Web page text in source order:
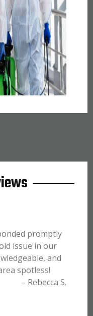
promptly
issue in our
and
spotless!
– Rebecca S.